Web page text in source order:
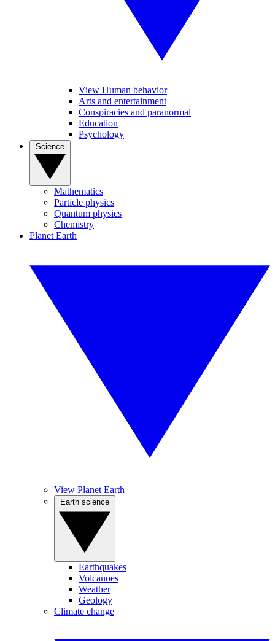
View Human behavior
Arts and entertainment
Conspiracies and paranormal
Education
Psychology
Mathematics
Particle physics
Quantum physics
Chemistry
Planet Earth
View Planet Earth
Earthquakes
Volcanoes
Weather
Geology
Climate change